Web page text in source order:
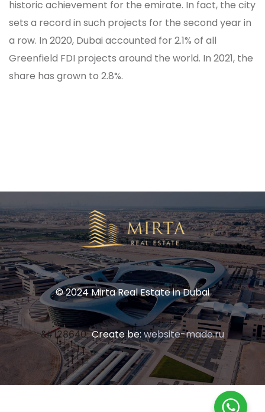
historic achievement for the emirate. In fact, the city
sets a record in such projects for the second year in
a row. In 2020, Dubai accounted for 2.1% of all
Greenfield FDI projects around the world. In 2021, the
share has grown to 2.8%.
© 2024 Mirta Real Estate in Dubai
&#128640;Create be:website-made.ru